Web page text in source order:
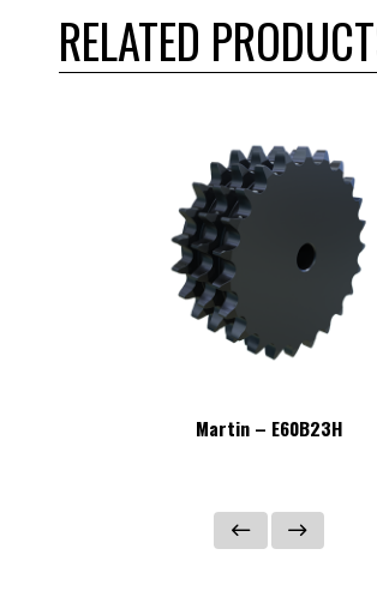
RELATED
Martin – E60B23H